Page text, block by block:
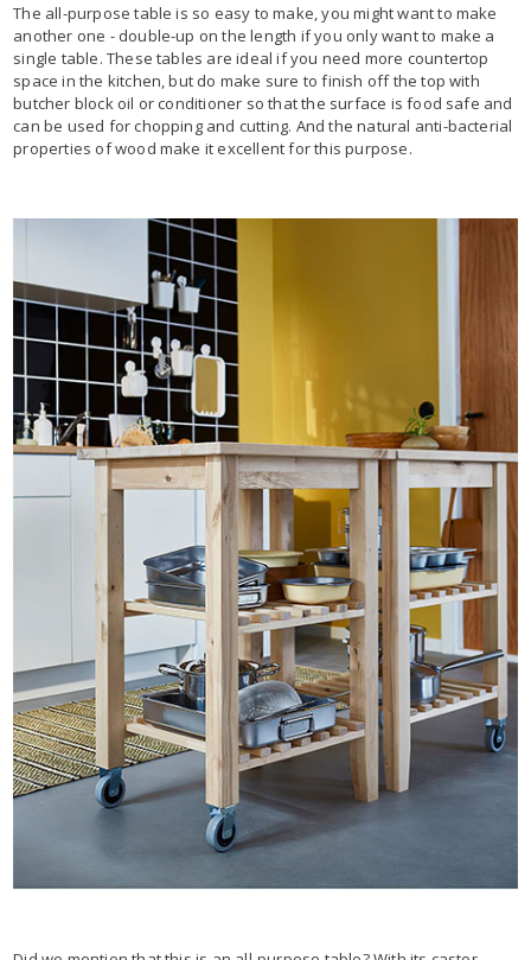
The all-purpose table is so easy to make, you might want to make
another one - double-up on the length if you only want to make a
single table. These tables are ideal if you need more countertop
space in the kitchen, but do make sure to finish off the top with
butcher block oil or conditioner so that the surface is food safe and
can be used for chopping and cutting. And the natural anti-bacterial
properties of wood make it excellent for this purpose.